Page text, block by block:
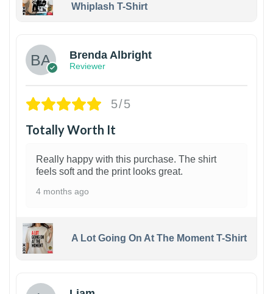
Whiplash T-Shirt
Brenda Albright
Reviewer
5/5
Totally Worth It
Really happy with this purchase. The shirt
feels soft and the print looks great.
4 months ago
A Lot Going On At The Moment T-Shirt